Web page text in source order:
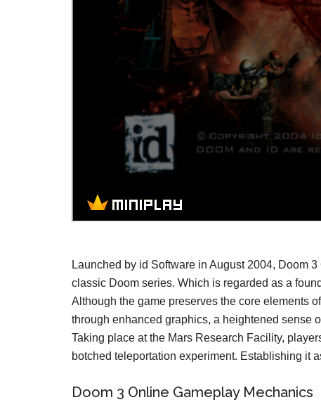
Launched by id Software in August 2004, Doom
classic Doom series. Which is regarded as a
Although the game preserves the core elements
through enhanced graphics, a heightened sense
Taking place at the Mars Research Facility,
botched teleportation experiment. Establishing it
Doom 3 Online Gameplay Mechanics